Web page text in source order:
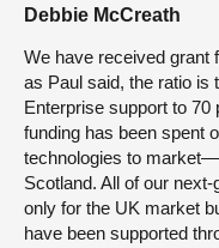
Debbie McCreath
We have received grant
as Paul said, the ratio is
Enterprise support to
funding has been spent
technologies to
Scotland. All of our
only for the UK market
have been supported